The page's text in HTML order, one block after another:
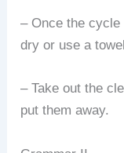
– Once the
dry or use a
– Take out the
put them away.